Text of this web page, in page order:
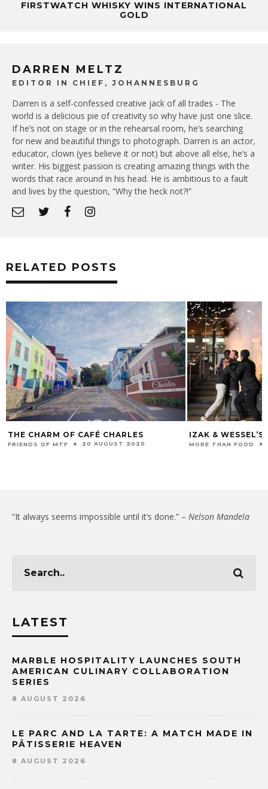
FIRSTWATCH WHISKY WINS INTERNATIONAL
GOLD
DARREN MELTZ
EDITOR IN CHIEF, JOHANNESBURG
Darren is a self-confessed creative jack of all trades - The
world is a delicious pie of creativity so why have just one slice.
If he’s not on stage or in the rehearsal room, he’s searching
for new and beautiful things to photograph. Darren is an actor,
educator, clown (yes believe it or not) but above all else, he’s a
writer. His biggest passion is creating amazing things with the
words that race around in his head. He is ambitious to a fault
and lives by the question, “Why the heck not?!”
RELATED POSTS
THE CHARM OF CAFÉ CHARLES
FRIENDS OF MTF 20 AUGUST 2020
IZAK &
MORE THAN FOOD
“It always seems impossible until it’s done.” – Nelson Mandela
LATEST
MARBLE HOSPITALITY LAUNCHES SOUTH
AMERICAN CULINARY COLLABORATION
SERIES
8 AUGUST 2026
LE PARC AND LA TARTE: A MATCH MADE IN
PÂTISSERIE HEAVEN
8 AUGUST 2026